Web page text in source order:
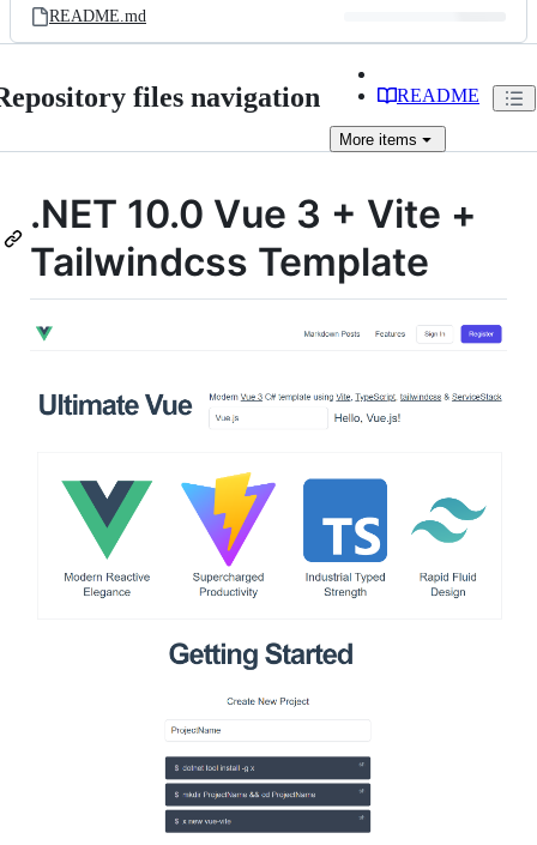
README.md
files navigation README
More items
.NET 10.0 Vue 3 + Vite +
Tailwindcss Template